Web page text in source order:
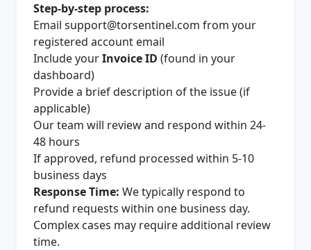
Step-by-step process:
Email support@torsentinel.com from your
registered account email
Include yourInvoice ID (found in your
dashboard)
Provide a brief description of the issue (if
applicable)
Our team will review and respond within 24-
48 hours
If approved, refund processed within 5-10
business days
Response Time: We typically respond to
refund requests within one business day.
Complex cases may require additional review
time.